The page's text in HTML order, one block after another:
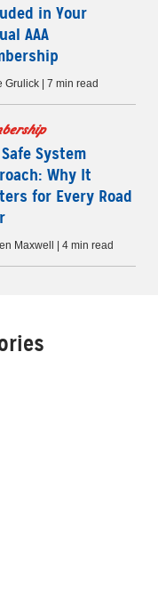
in Your
AAA
Grulick | 7 min read
System
Why It
for Every Road
Maxwell | 4 min read